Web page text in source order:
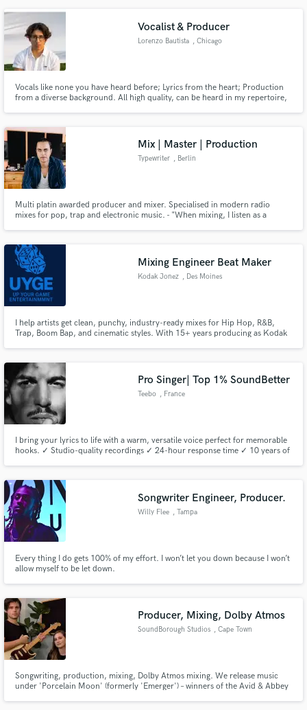
Vocalist & Producer
Lorenzo Bautista , Chicago
Vocals like none you have heard before; Lyrics from the heart; Production
from a diverse background. All high quality, can be heard in my repertoire,
Mix | Master | Production
Typewriter , Berlin
Multi platin awarded producer and mixer. Specialised in modern radio
mixes for pop, trap and electronic music. - "When mixing, I listen as a
Mixing Engineer Beat Maker
Kodak Jonez , Des Moines
I help artists get clean, punchy, industry-ready mixes for Hip Hop, R&B,
Trap, Boom Bap, and cinematic styles. With 15+ years producing as Kodak
mixed, vocals tuned, stems cleaned, or a full song brought to li
Pro Singer| Top 1% SoundBetter
Teebo , France
I bring your lyrics to life with a warm, versatile voice perfect for memorable
hooks. ✓ Studio-quality recordings ✓ 24-hour response time ✓ 10 years of
Songwriter Engineer, Producer.
Willy Flee , Tampa
Every thing I do gets 100% of my effort. I won’t let you down because I won’t
allow myself to be let down.
Producer, Mixing, Dolby Atmos
SoundBorough Studios , Cape Town
Songwriting, production, mixing, Dolby Atmos mixing. We release music
under 'Porcelain Moon' (formerly 'Emerger') – winners of the Avid & Abbey